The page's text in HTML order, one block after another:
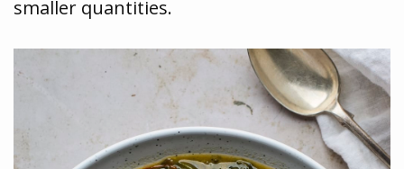
smaller quantities.